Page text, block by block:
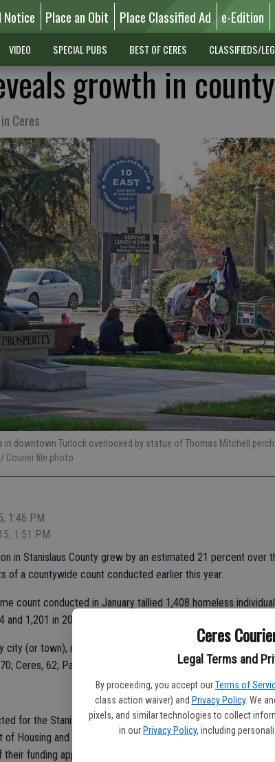
Ceres
Legal Terms and
By proceeding, you accept our Terms of
class action waiver) and Privacy Policy. We
pixels, and similar technologies to collect
in our Privacy Policy, including
Notice Place an Obit Place Classified Ad e-Edition
VIDEO SPECIAL PUBS BEST OF CERES CLASSIFIEDS/
growth in
Ceres
in downtown Turlock overlooked by statue of Thomas Mitchell
Courier file photo
1:46 PM
1:51 PM
in Stanislaus County grew by an estimated 21 percent over
of a countywide count conducted earlier this year.
count conducted in January tallied 1,408 homeless
1,201 in 2013.
city (or town), in order of largest to smallest are as follows:
Ceres, 62; Patterson, 61; Riverbank, 12; Empire, 12;
for the Stanislaus Housing and Support Services
of Housing and Urban Development, which stipulates the
funding application. Stanislaus County typically gets around